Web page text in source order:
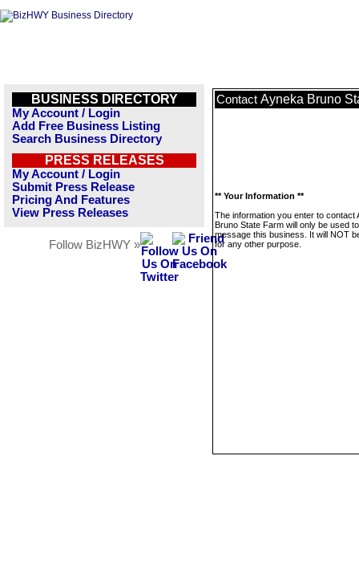
BUSINESS DIRECTORY
My Account / Login
Add Free Business Listing
Search Business Directory
PRESS RELEASES
My Account / Login
Submit Press Release
Pricing And Features
View Press Releases
Follow BizHWY »
Contact Ayneka Bruno
** Your Information **
The information you enter to contact
Bruno State Farm will only be used to
message this business. It will NOT
for any other purpose.